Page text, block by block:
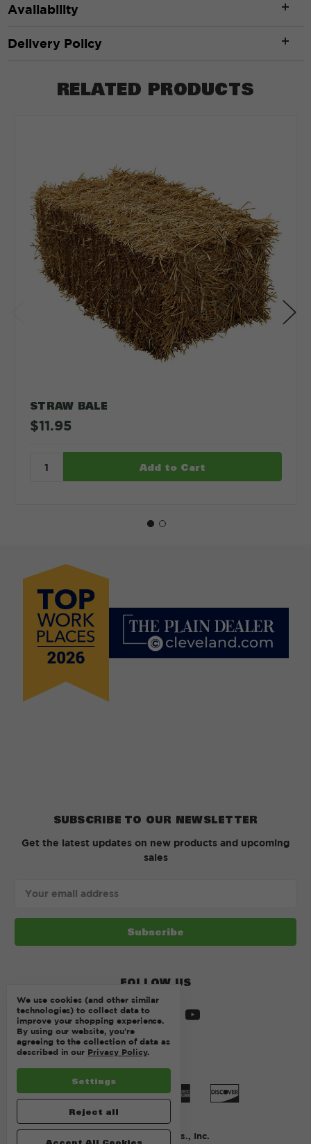
Availability
Delivery Policy
RELATED PRODUCTS
STRAW BALE
$11.95
SUBSCRIBE TO OUR NEWSLETTER
Get the latest updates on new products and upcoming
sales
Address
FOLLOW US
© 2026 Kurtz Bros., Inc.
We use cookies (and other similar
technologies) to collect data to
improve your shopping experience.
By using our website, you're
agreeing to the collection of data as
described in our Privacy Policy.
Settings
Reject all
Accept All Cookies